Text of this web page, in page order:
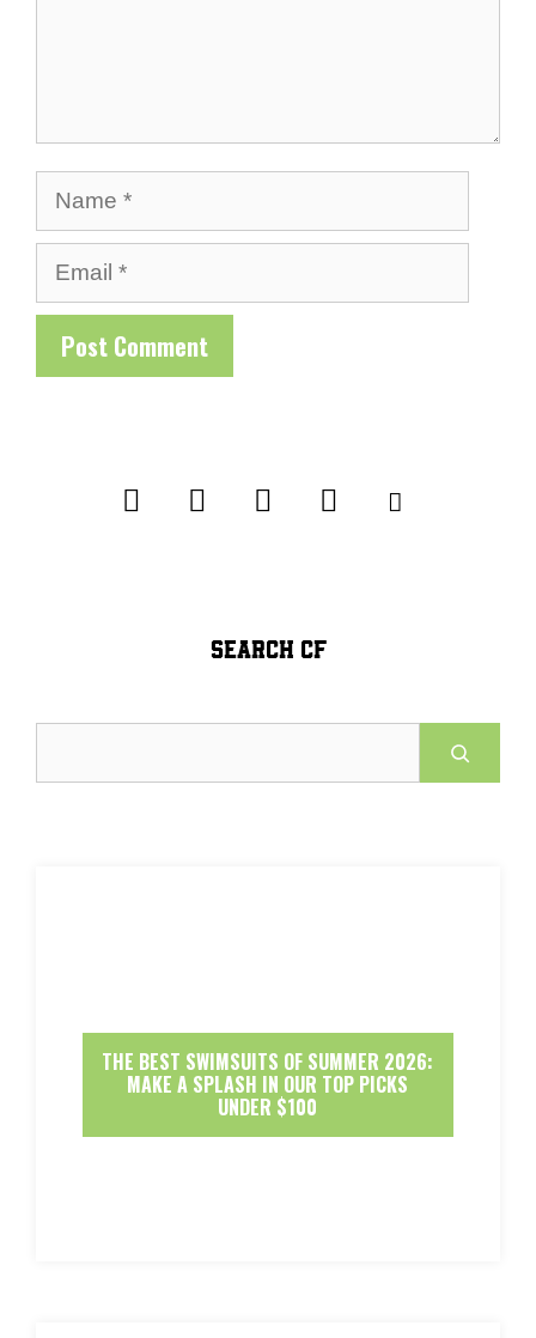
Name
Email
SEARCH CF
THE BEST SWIMSUITS OF SUMMER 2026:
MAKE A SPLASH IN OUR TOP PICKS
UNDER $100